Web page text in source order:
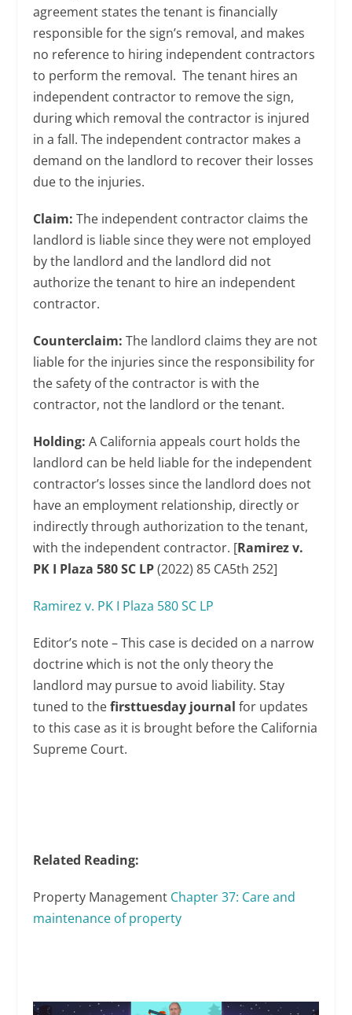
agreement states the tenant is financially
responsible for the sign’s removal, and makes
no reference to hiring independent contractors
to perform the removal. The tenant hires an
independent contractor to remove the sign,
during which removal the contractor is injured
in a fall. The independent contractor makes a
demand on the landlord to recover their losses
due to the injuries.
Claim:The independent contractor claims the
landlord is liable since they were not employed
by the landlord and the landlord did not
authorize the tenant to hire an independent
contractor.
Counterclaim:The landlord claims they are not
liable for the injuries since the responsibility for
the safety of the contractor is with the
contractor, not the landlord or the tenant.
Holding:A California appeals court holds the
landlord can be held liable for the independent
contractor’s losses since the landlord does not
have an employment relationship, directly or
indirectly through authorization to the tenant,
with the independent contractor. [Ramirez v.
PK I Plaza 580 SC LP(2022) 85 CA5th 252]
Ramirez v. PK I Plaza 580 SC LP
Editor’s note – This case is decided on a narrow
doctrine which is not the only theory the
landlord may pursue to avoid liability. Stay
tuned to thefirsttuesday journal for updates
to this case as it is brought before the California
Supreme Court.
Related Reading:
Property Management Chapter 37: Care and
maintenance of property